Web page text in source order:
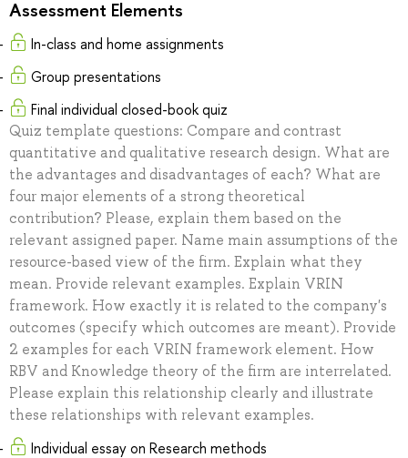
Assessment Elements
In-class and home assignments
Group presentations
Final individual closed-book quiz
Quiz template questions: Compare and contrast
quantitative and qualitative research design. What are
the advantages and disadvantages of each? What are
four major elements of a strong theoretical
contribution? Please, explain them based on the
relevant assigned paper. Name main assumptions of the
resource-based view of the firm. Explain what they
mean. Provide relevant examples. Explain VRIN
framework. How exactly it is related to the company's
outcomes (specify which outcomes are meant). Provide
2 examples for each VRIN framework element. How
RBV and Knowledge theory of the firm are interrelated.
Please explain this relationship clearly and illustrate
these relationships with relevant examples.
Individual essay on Research methods